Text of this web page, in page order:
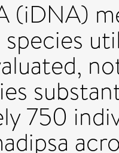
(iDNA)
750